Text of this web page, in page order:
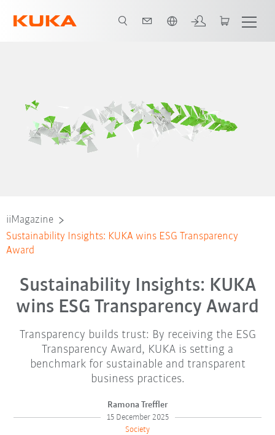
iiMagazine
Sustainability Insights: KUKA wins ESG Transparency
Award
Sustainability Insights: KUKA
wins ESG Transparency Award
Transparency builds trust: By receiving the ESG
Transparency Award, KUKA is setting a
benchmark for sustainable and transparent
business practices.
Ramona Treffler
15 December 2025
Society